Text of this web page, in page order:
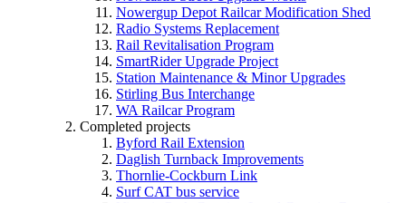
Nowergup Depot Railcar Modification Shed
Radio Systems Replacement
Rail Revitalisation Program
SmartRider Upgrade Project
Station Maintenance & Minor Upgrades
Stirling Bus Interchange
WA Railcar Program
Completed projects
Byford Rail Extension
Daglish Turnback Improvements
Thornlie-Cockburn Link
Surf CAT bus service